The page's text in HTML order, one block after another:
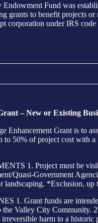
Fund was
grants to benefit projects
corporation under IRS
– New or Existing
Enhancement Grant is to
to 50% of project cost with
1. Project must be
Quasi-Government
landscaping. *Exclusion, up
1. Grant funds are
Valley City Community.
irreversible harm to a